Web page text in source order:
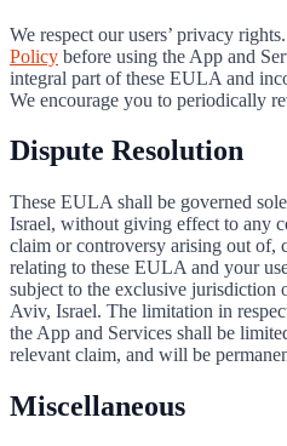
We respect our users’ privacy
Policy before using the App and
integral part of these EULA and
We encourage you to periodically
Dispute Resolution
These EULA shall be governed
Israel, without giving effect to any
claim or controversy arising out of,
relating to these EULA and your
subject to the exclusive jurisdiction
Aviv, Israel. The limitation in
the App and Services shall be
relevant claim, and will be
Miscellaneous